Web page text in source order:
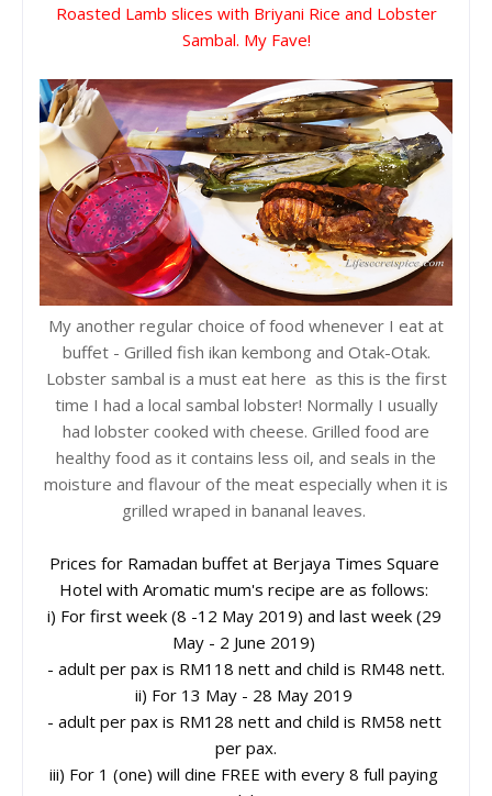
Roasted Lamb slices with Briyani Rice and Lobster
Sambal. My Fave!
My another regular choice of food whenever I eat at
buffet - Grilled fish ikan kembong and Otak-Otak.
Lobster sambal is a must eat here as this is the first
time I had a local sambal lobster! Normally I usually
had lobster cooked with cheese. Grilled food are
healthy food as it contains less oil, and seals in the
moisture and flavour of the meat especially when it is
grilled wraped in bananal leaves.
Prices for Ramadan buffet at Berjaya Times Square
Hotel with Aromatic mum's recipe are as follows:
i) For first week (8 -12 May 2019) and last week (29
May - 2 June 2019)
- adult per pax is RM118 nett and child is RM48 nett.
ii) For 13 May - 28 May 2019
- adult per pax is RM128 nett and child is RM58 nett
per pax.
iii) For 1 (one) will dine FREE with every 8 full paying